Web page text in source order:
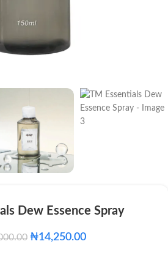
Dew Essence Spray
₦14,250.00